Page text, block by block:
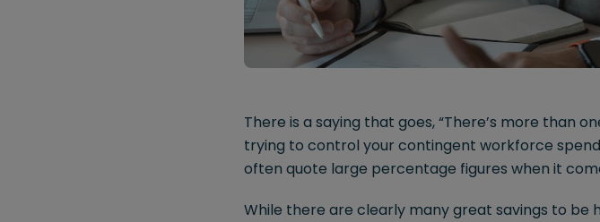
There is a saying that goes, “There’s more than
trying to control your contingent workforce
often quote large percentage figures when it
While there are clearly many great savings to